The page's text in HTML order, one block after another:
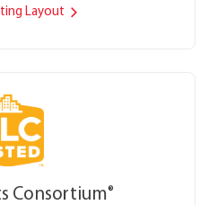
Layout
Consortium®